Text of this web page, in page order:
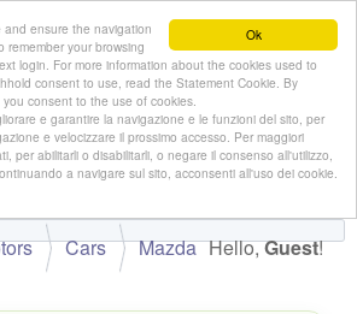
Ok
ensure the navigation
your browsing
login. For more information about the cookies used to
consent to use, read the Statement Cookie. By
consent to the use of cookies.
e garantire la navigazione e le funzioni del sito, per
e velocizzare il prossimo accesso. Per maggiori
per abilitarli o disabilitarli, o negare il consenso all'utilizzo,
a navigare sul sito, acconsenti all'uso dei cookie.
👋 Hello,Guest!
Cars Mazda Hello,Guest!